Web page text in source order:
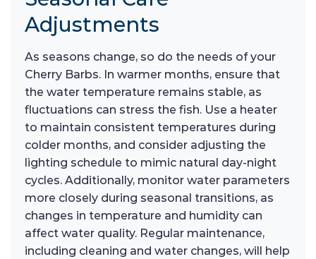
Adjustments
As seasons change, so do the needs of your
Cherry Barbs. In warmer months, ensure that
the water temperature remains stable, as
fluctuations can stress the fish. Use a heater
to maintain consistent temperatures during
colder months, and consider adjusting the
lighting schedule to mimic natural day-night
cycles. Additionally, monitor water parameters
more closely during seasonal transitions, as
changes in temperature and humidity can
affect water quality. Regular maintenance,
including cleaning and water changes, will help